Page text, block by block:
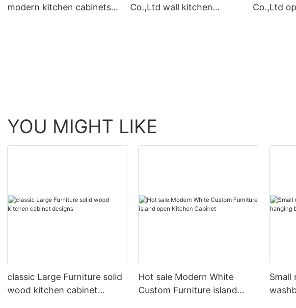
modern kitchen cabinets
Co.,Ltd wall kitchen
Co.,Ltd
YOU MIGHT LIKE
classic Large Furniture solid
wood kitchen cabinet
Hot sale Modern White
Custom Furniture island
Small